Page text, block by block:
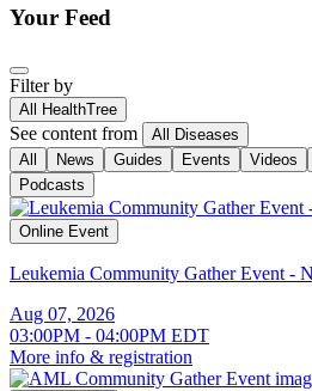
Your Feed
Filter by
All HealthTree
See content from
All Diseases
All
News Guides Events Videos
Podcasts
Online Event
Leukemia Community Gather Event -
Aug 07, 2026
03:00PM - 04:00PM EDT
More info & registration